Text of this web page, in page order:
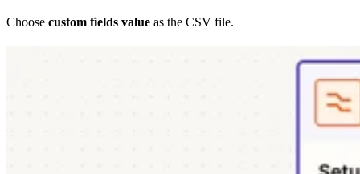
Choose custom fields value as the CSV file.